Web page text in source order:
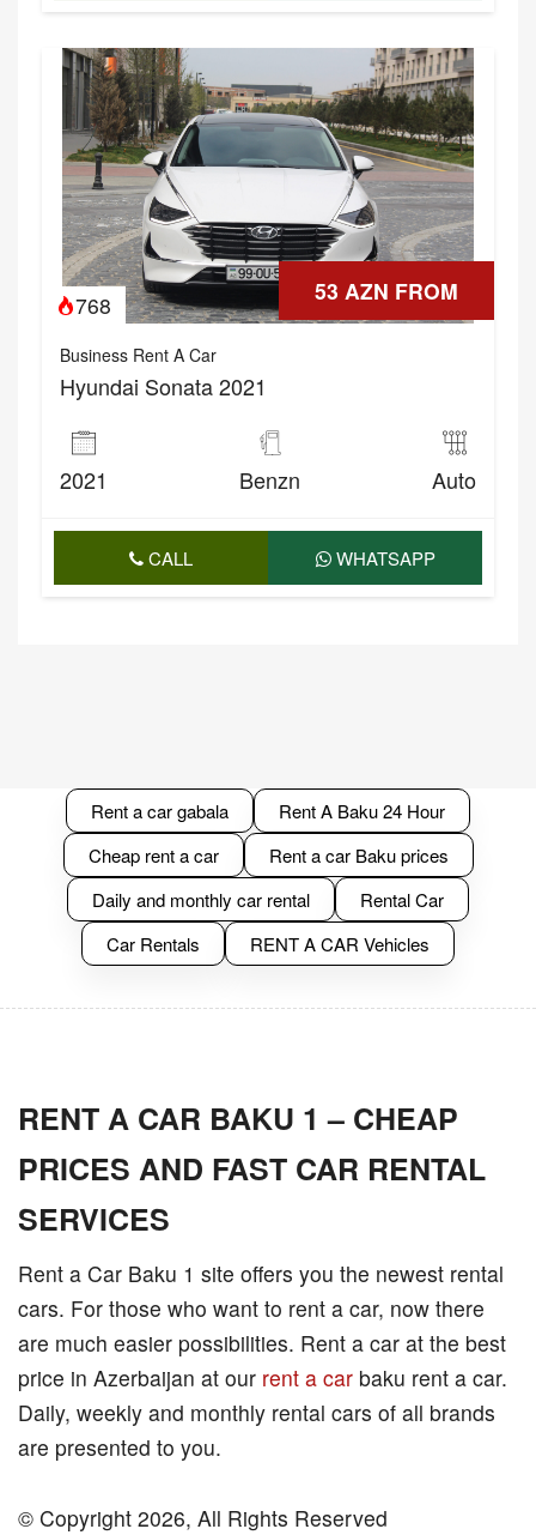
53 AZN FROM
768
Business Rent A Car
Hyundai Sonata 2021
2021 Benzn Auto
CALL WHATSAPP
Rent a car gabala
Rent A Baku 24 Hour
Cheap rent a car
Rent a car Baku prices
Daily and monthly car rental
Rental Car
Car Rentals
RENT A CAR Vehicles
RENT A CAR BAKU 1 – CHEAP
PRICES AND FAST CAR RENTAL
SERVICES
Rent a Car Baku 1 site offers you the newest rental
cars. For those who want to rent a car, now there
are much easier possibilities. Rent a car at the best
price in Azerbaijan at our rent a car baku rent a car.
Daily, weekly and monthly rental cars of all brands
are presented to you.
© Copyright 2026, All Rights Reserved